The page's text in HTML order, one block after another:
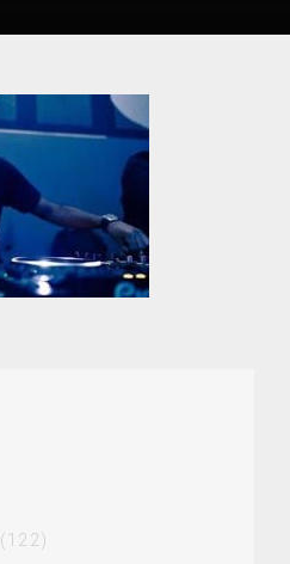
(122)